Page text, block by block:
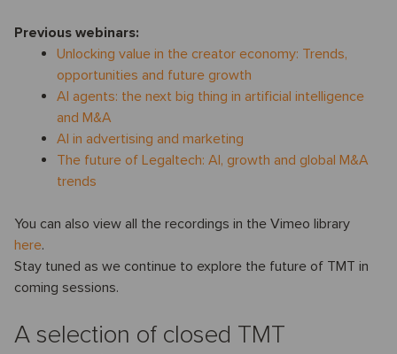
Previous webinars:
Unlocking value in the creator economy: Trends,
opportunities and future growth
AI agents: the next big thing in artificial intelligence
and M&A
AI in advertising and marketing
The future of Legaltech: AI, growth and global M&A
trends
You can also view all the recordings in the Vimeo library
here.
Stay tuned as we continue to explore the future of TMT in
coming sessions.
A selection of closed TMT